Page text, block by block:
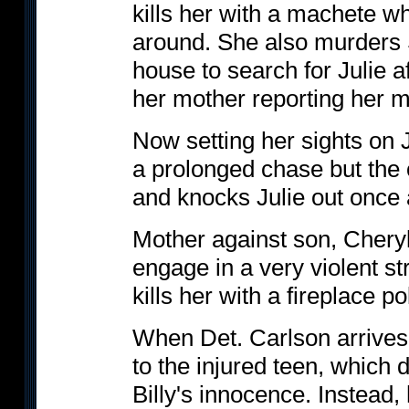
kills her with a machete
around. She also
house to search for Julie
her mother reporting her
Now setting her sights on
a prolonged chase but
and knocks Julie out once
Mother against son,
engage in a very violent
kills her with a fireplace
When Det. Carlson
to the injured teen, which
Billy's innocence.